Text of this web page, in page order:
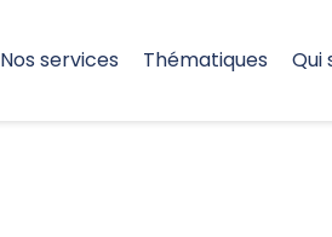
Nos services Thématiques Qui